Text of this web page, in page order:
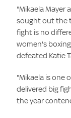
"Mikaela Mayer
sought out the
fight is no
women's
defeated Katie
"Mikaela is one
delivered big
the year